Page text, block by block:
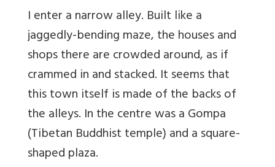
I enter a narrow alley. Built like a
jaggedly-bending maze, the houses and
shops there are crowded around, as if
crammed in and stacked. It seems that
this town itself is made of the backs of
the alleys. In the centre was a Gompa
(Tibetan Buddhist temple) and a square-
shaped plaza.